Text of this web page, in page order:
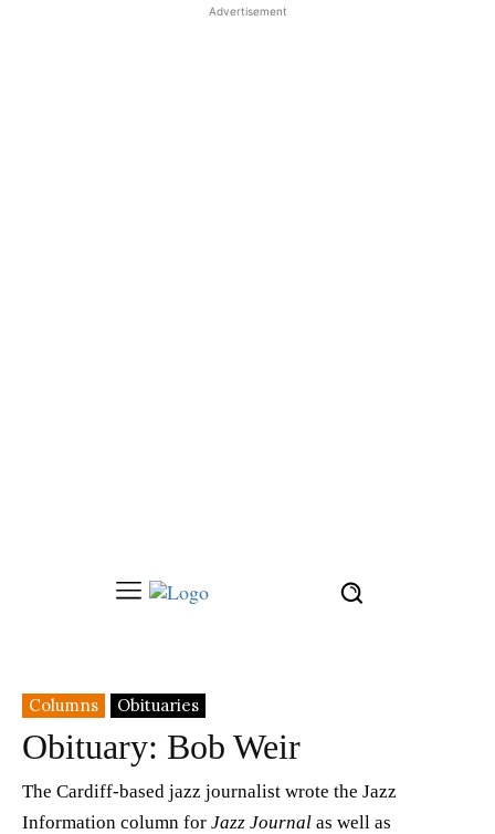
Advertisement
Columns Obituaries
Obituary: Bob Weir
The Cardiff-based jazz journalist wrote the Jazz
Information column for Jazz Journal as well as